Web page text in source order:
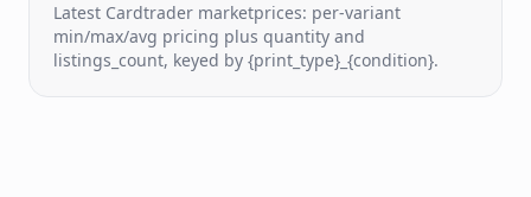
Latest Cardtrader marketprices: per-variant
min/max/avg pricing plus quantity and
listings_count, keyed by {print_type}_{condition}.